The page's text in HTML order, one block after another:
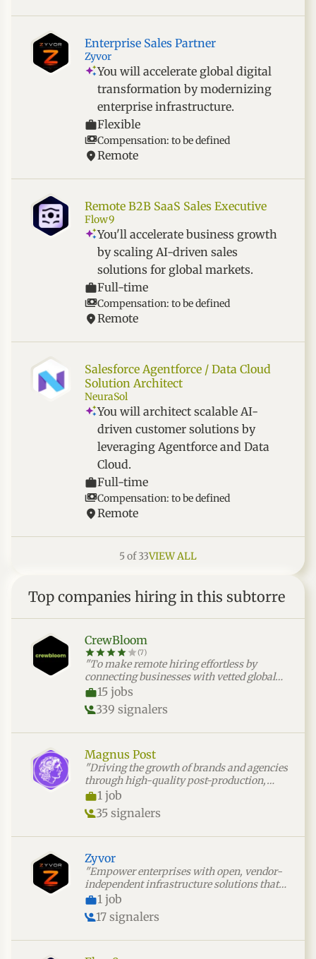
Enterprise Sales Partner
Zyvor
You will accelerate global digital
transformation by modernizing
enterprise infrastructure.
Flexible
Compensation: to be defined
Remote
Remote B2B SaaS Sales Executive
Flow9
You'll accelerate business growth
by scaling AI-driven sales
solutions for global markets.
Full-time
Compensation: to be defined
Remote
Salesforce Agentforce / Data Cloud
Solution Architect
NeuraSol
You will architect scalable AI-
driven customer solutions by
leveraging Agentforce and Data
Cloud.
Full-time
Compensation: to be defined
Remote
5 of 33VIEW ALL
Top companies hiring in this subtorre
CrewBloom
(7)
"To make remote hiring effortless by
connecting businesses with vetted global
talent through a fast, risk-free, and
seamless process."
15 jobs
339 signalers
Magnus Post
"Driving the growth of brands and agencies
through high-quality post-production,
video editing, and AI-powered production
solutions."
1 job
35 signalers
Zyvor
"Empower enterprises with open, vendor-
independent infrastructure solutions that
simplify virtual machine migration,
modernize operations, and accelerate cloud
transformation."
1 job
17 signalers